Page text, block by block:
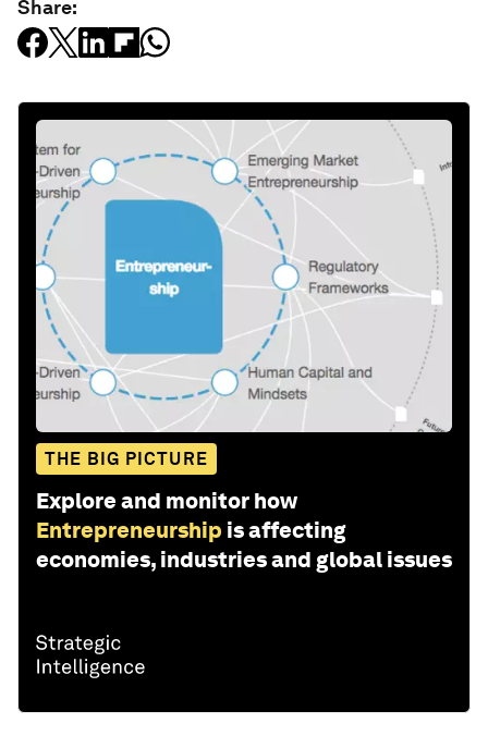
Share:
THE BIG PICTURE
Explore and monitor how
Entrepreneurship is affecting
economies, industries and global issues